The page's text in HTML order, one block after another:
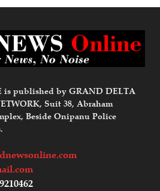
is published by GRAND DELTA
Suit 38, Abraham
Beside Onipanu Police